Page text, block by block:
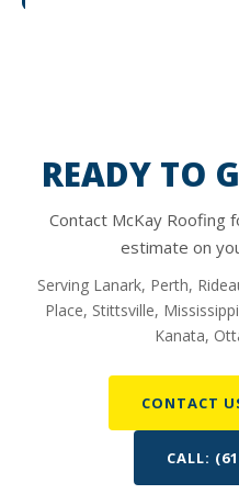
READY TO
Contact McKay Roofing
estimate on
Serving Lanark, Perth,
Place, Stittsville,
Kanata,
CONTACT
CALL: